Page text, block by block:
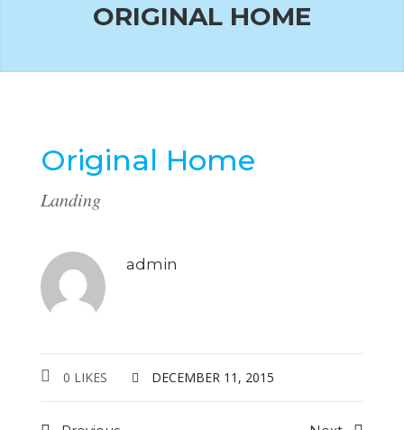
ORIGINAL HOME
Original Home
Landing
admin
0 LIKES DECEMBER 11, 2015